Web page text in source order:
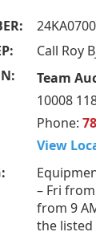
Call Roy
Team
10008
Phone:
View
– Fri
from 9
the